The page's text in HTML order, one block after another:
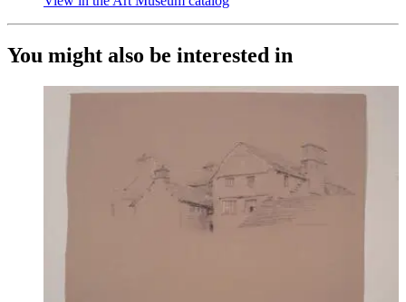
You might also be interested in